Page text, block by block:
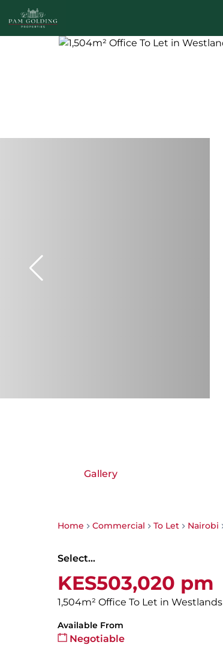
Home Commercial To Let Nairobi
Gallery
Select...
KES503,020 pm
1,504m² Office To Let in Westlands
Available From
Negotiable